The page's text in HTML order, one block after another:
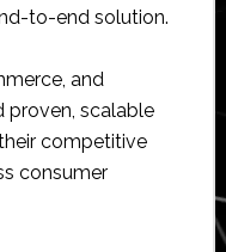
to-end solution.
and
proven, scalable
competitive
consumer